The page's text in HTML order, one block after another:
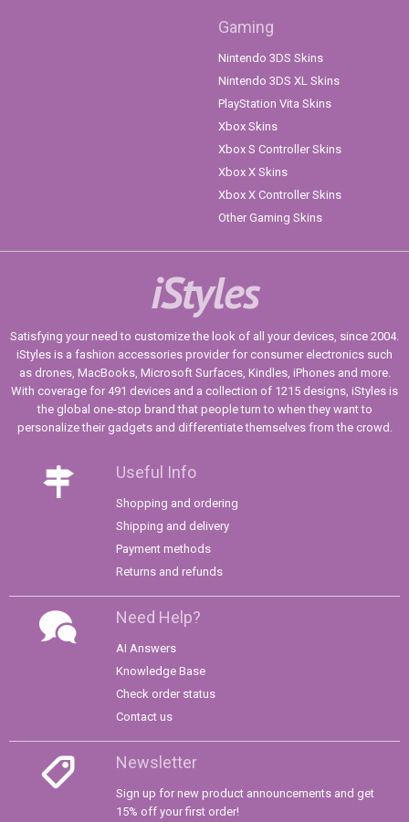
Gaming
Nintendo 3DS Skins
Nintendo 3DS XL Skins
PlayStation Vita Skins
Xbox Skins
Xbox S Controller Skins
Xbox X Skins
Xbox X Controller Skins
Other Gaming Skins
iStyles
Satisfying your need to customize the look of all your devices, since 2004.
iStyles is a fashion accessories provider for consumer electronics such
as drones, MacBooks, Microsoft Surfaces, Kindles, iPhones and more.
With coverage for 491 devices and a collection of 1215 designs, iStyles is
the global one-stop brand that people turn to when they want to
personalize their gadgets and differentiate themselves from the crowd.
Useful Info
Shopping and ordering
Shipping and delivery
Payment methods
Returns and refunds
Need Help?
AI Answers
Knowledge Base
Check order status
Contact us
Newsletter
Sign up for new product announcements and get
15% off your first order!